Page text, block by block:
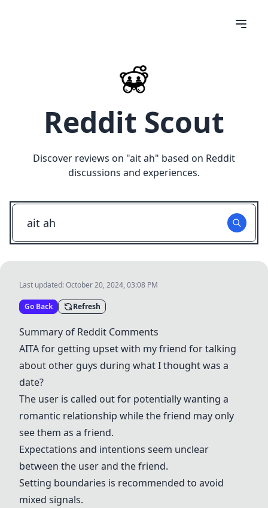
Reddit Scout
Discover reviews on "ait ah" based on Reddit
discussions and experiences.
Last updated:October 20, 2024, 03:08 PM
Go Back Refresh
Summary of Reddit Comments
AITA for getting upset with my friend for talking
about other guys during what I thought was a
date?
The user is called out for potentially wanting a
romantic relationship while the friend may only
see them as a friend.
Expectations and intentions seem unclear
between the user and the friend.
Setting boundaries is recommended to avoid
mixed signals.